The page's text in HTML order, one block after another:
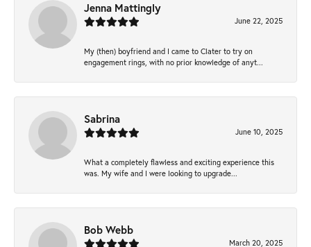
Jenna Mattingly
June 22, 2025
My (then) boyfriend and I came to Clater to try on
engagement rings, with no prior knowledge of anyt...
Sabrina
June 10, 2025
What a completely flawless and exciting experience this
was. My wife and I were looking to upgrade...
Bob Webb
March 20, 2025